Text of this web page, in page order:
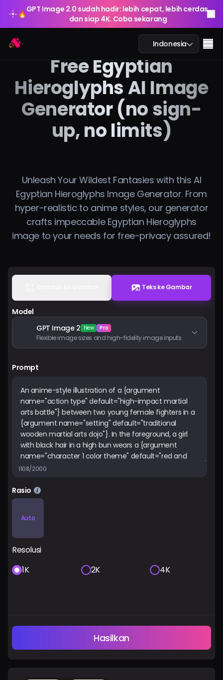
🔥GPT Image 2.0 sudah hadir: lebih cepat, lebih cerdas,
dan siap 4K. Coba sekarang
Indonesia
Obrolan AI
Pembelajaran AI
Video AI
Alat AI
Harga
🔥
GPT Image 2.0 sudah hadir: lebih cepat, lebih cerdas,
Free Egyptian
Hieroglyphs AI Image
Generator (no sign-
up, no limits)
Unleash Your Wildest Fantasies with this AI
Egyptian Hieroglyphs Image Generator. From
hyper-realistic to anime styles, our generator
crafts impeccable Egyptian Hieroglyphs
image to your needs for free-privacy assured!
Teks ke Gambar
Model
GPT Image 2 New Pro
Flexible image sizes and high-fidelity image inputs
Prompt
1108/2000
Rasio
Auto
Resolusi
1K
2K 4K
Hasilkan